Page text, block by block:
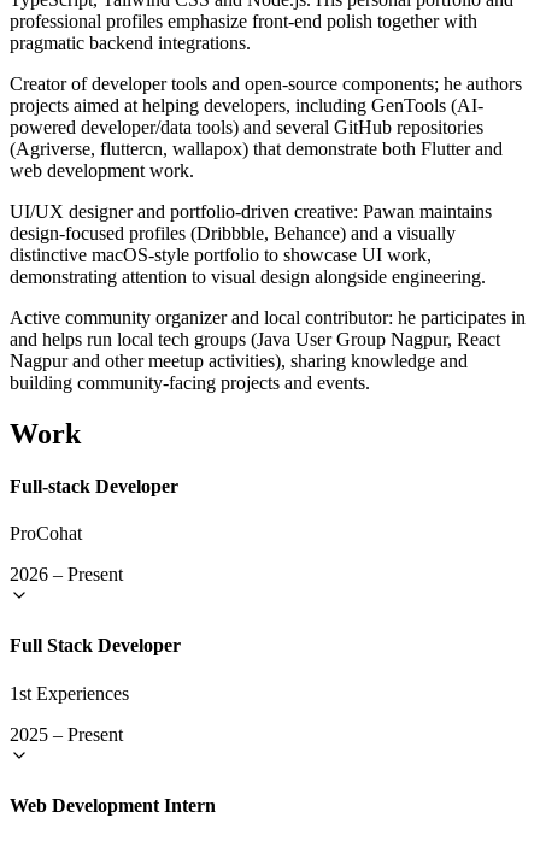
professional profiles emphasize front-end polish together with
pragmatic backend integrations.
Creator of developer tools and open-source components; he authors
projects aimed at helping developers, including GenTools (AI-
powered developer/data tools) and several GitHub repositories
(Agriverse, fluttercn, wallapox) that demonstrate both Flutter and
web development work.
UI/UX designer and portfolio-driven creative: Pawan maintains
design-focused profiles (Dribbble, Behance) and a visually
distinctive macOS-style portfolio to showcase UI work,
demonstrating attention to visual design alongside engineering.
Active community organizer and local contributor: he participates in
and helps run local tech groups (Java User Group Nagpur, React
Nagpur and other meetup activities), sharing knowledge and
building community-facing projects and events.
Work
Full-stack Developer
ProCohat
2026 – Present
Full Stack Developer
1st Experiences
2025 – Present
Web Development Intern